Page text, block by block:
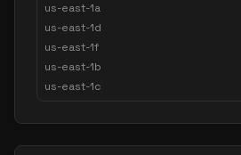
us-east-1a
us-east-1d
us-east-1f
us-east-1b
us-east-1c